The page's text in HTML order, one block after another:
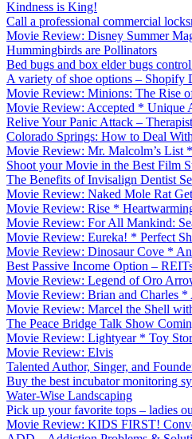
Kindness is King!
Call a professional commercial
Movie Review: Disney Summer
Hummingbirds are Pollinators
Bed bugs and box elder bugs
A variety of shoe options – Shopify
Movie Review: Minions: The Rise
Movie Review: Accepted * Unique
Relive Your Panic Attack –
Colorado Springs: How to Deal
Movie Review: Mr. Malcolm’s List
Shoot your Movie in the Best Film
The Benefits of Invisalign Dentist
Movie Review: Naked Mole Rat
Movie Review: Rise *
Movie Review: For All Mankind:
Movie Review: Eureka! * Perfect
Movie Review: Dinosaur Cove *
Best Passive Income Option –
Movie Review: Legend of Oro
Movie Review: Brian and Charles *
Movie Review: Marcel the Shell
The Peace Bridge Talk Show
Movie Review: Lightyear * Toy
Movie Review: Elvis
Talented Author, Singer, and
Buy the best incubator monitoring
Water-Wise Landscaping
Pick up your favorite tops – ladies
Movie Review: KIDS FIRST!